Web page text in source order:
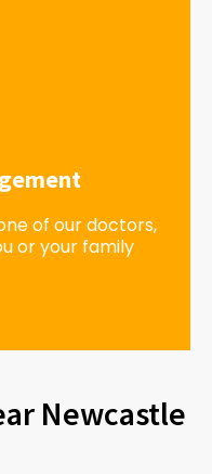
of our doctors,
or your family
Newcastle